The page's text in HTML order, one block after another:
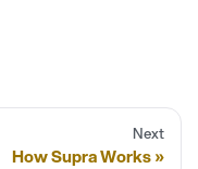
Next
How Supra Works